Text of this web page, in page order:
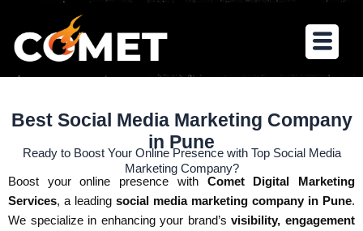
content
Menu
Best Social Media Marketing Company
in Pune
Ready to Boost Your Online Presence with Top Social Media
Marketing Company?
Boost your online presence with Comet Digital Marketing
Services, a leading social media marketing company in Pune.
We specialize in enhancing your brand’svisibility, engagement